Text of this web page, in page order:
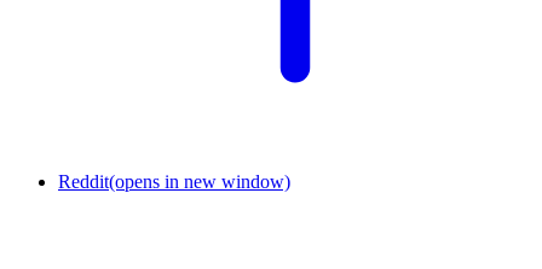
Reddit(opens in new window)